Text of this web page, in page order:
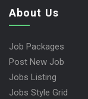
About Us
Job Packages
Post New Job
Jobs Listing
Jobs Style Grid